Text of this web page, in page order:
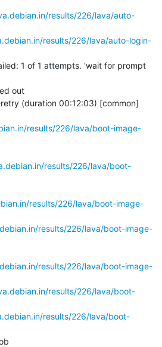
results/226/lava/auto-
results/226/lava/auto-login-
1 of 1 attempts. 'wait for prompt
out
(duration 00:12:03) [common]
results/226/lava/boot-image-
results/226/lava/boot-
results/226/lava/boot-image-
results/226/lava/boot-image-
results/226/lava/boot-image-
results/226/lava/boot-
results/226/lava/boot-